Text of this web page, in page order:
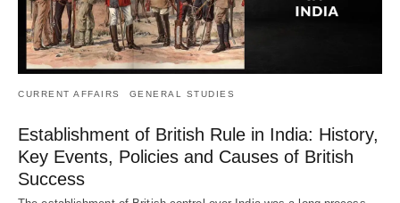
CURRENT AFFAIRS GENERAL STUDIES
Establishment of British Rule in India: History,
Key Events, Policies and Causes of British
Success